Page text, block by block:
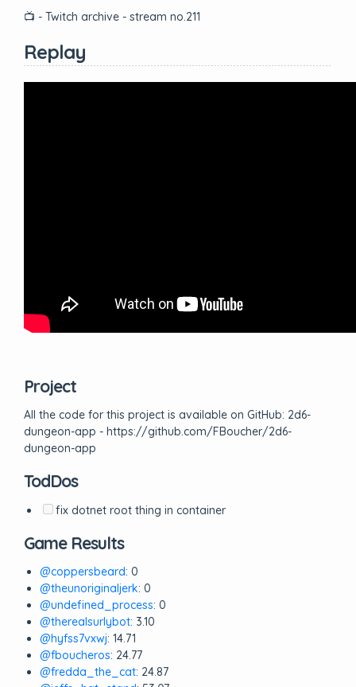
📺 - Twitch archive - stream no.211
Replay
Project
All the code for this project is available on GitHub: 2d6-
dungeon-app - https://github.com/FBoucher/2d6-
dungeon-app
TodDos
fix dotnet root thing in container
Game Results
@coppersbeard: 0
@theunoriginaljerk: 0
@undefined_process: 0
@therealsurlybot: 3.10
@hyfss7vxwj: 14.71
@fboucheros: 24.77
@fredda_the_cat: 24.87